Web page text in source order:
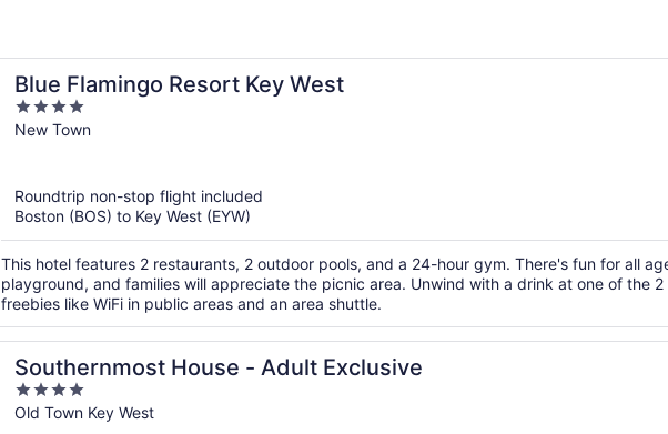
Blue Flamingo Resort Key West
4
out
New Town
Roundtrip non-stop flight included
Boston (BOS) to Key West (EYW)
This hotel features 2 restaurants, 2 outdoor pools, and a 24-hour gym. There's fun for all
playground, and families will appreciate the picnic area. Unwind with a drink at one of the
freebies like WiFi in public areas and an area shuttle.
Southernmost House - Adult Exclusive
4
out
Old Town Key West